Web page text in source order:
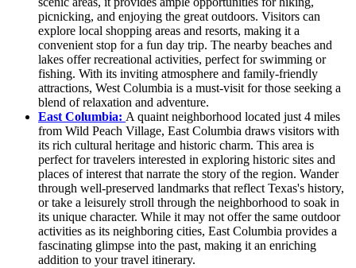
picnicking, and enjoying the great outdoors. Visitors can
explore local shopping areas and resorts, making it a
convenient stop for a fun day trip. The nearby beaches and
lakes offer recreational activities, perfect for swimming or
fishing. With its inviting atmosphere and family-friendly
attractions, West Columbia is a must-visit for those seeking a
blend of relaxation and adventure.
East Columbia: A quaint neighborhood located just 4 miles
from Wild Peach Village, East Columbia draws visitors with
its rich cultural heritage and historic charm. This area is
perfect for travelers interested in exploring historic sites and
places of interest that narrate the story of the region. Wander
through well-preserved landmarks that reflect Texas's history,
or take a leisurely stroll through the neighborhood to soak in
its unique character. While it may not offer the same outdoor
activities as its neighboring cities, East Columbia provides a
fascinating glimpse into the past, making it an enriching
addition to your travel itinerary.